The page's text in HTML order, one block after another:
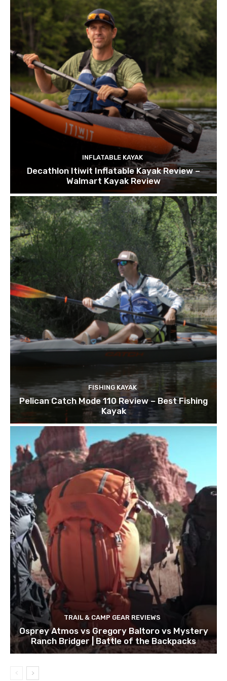
INFLATABLE KAYAK
Decathlon Itiwit Inflatable Kayak Review –
Walmart Kayak Review
FISHING KAYAK
Pelican Catch Mode 110 Review – Best Fishing
Kayak
TRAIL & CAMP GEAR REVIEWS
Osprey Atmos vs Gregory Baltoro vs Mystery
Ranch Bridger | Battle of the Backpacks